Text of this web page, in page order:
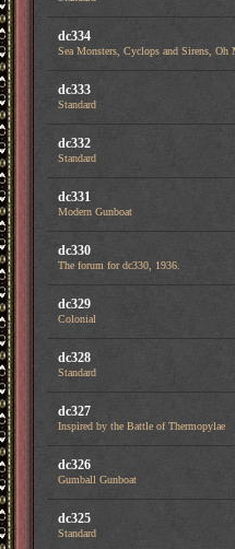
dc334
Sea Monsters, Cyclops and Sirens, Oh
dc333
Standard
dc332
Standard
dc331
Modern Gunboat
dc330
The forum for dc330, 1936.
dc329
Colonial
dc328
Standard
dc327
Inspired by the Battle of Thermopylae
dc326
Gumball Gunboat
dc325
Standard